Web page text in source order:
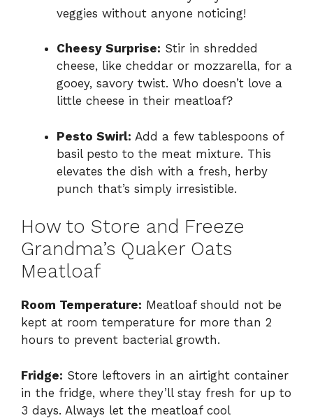
veggies without anyone noticing!
Cheesy Surprise: Stir in shredded
cheese, like cheddar or mozzarella, for a
gooey, savory twist. Who doesn’t love a
little cheese in their meatloaf?
Pesto Swirl: Add a few tablespoons of
basil pesto to the meat mixture. This
elevates the dish with a fresh, herby
punch that’s simply irresistible.
How to Store and Freeze
Grandma’s Quaker Oats
Meatloaf
Room Temperature: Meatloaf should not be
kept at room temperature for more than 2
hours to prevent bacterial growth.
Fridge: Store leftovers in an airtight container
in the fridge, where they’ll stay fresh for up to
3 days. Always let the meatloaf cool